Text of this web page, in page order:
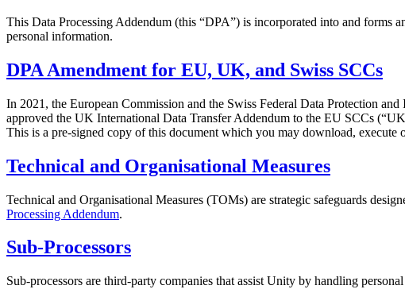
This Data Processing Addendum (this “DPA”) is incorporated into and forms
personal information.
DPA Amendment for EU, UK, and Swiss SCCs
In 2021, the European Commission and the Swiss Federal Data Protection
approved the UK International Data Transfer Addendum to the EU SCCs
This is a pre-signed copy of this document which you may download, execute
Technical and Organisational Measures
Technical and Organisational Measures (TOMs) are strategic safeguards
Processing Addendum.
Sub-Processors
Sub-processors are third-party companies that assist Unity by handling